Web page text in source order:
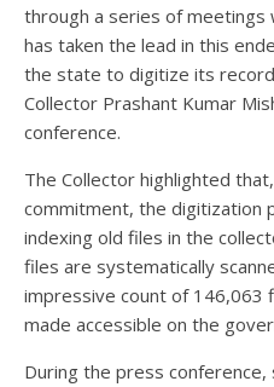
through a series of meetings
has taken the lead in this
the state to digitize its
Collector Prashant Kumar
conference.
The Collector highlighted
commitment, the digitization
indexing old files in the
files are systematically
impressive count of 146,063
made accessible on the
During the press